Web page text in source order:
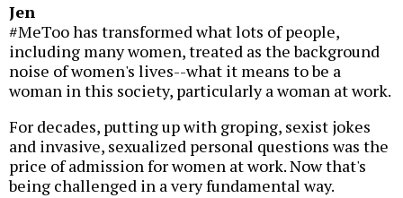
Jen
#MeToo has transformed what lots of people,
including many women, treated as the background
noise of women's lives--what it means to be a
woman in this society, particularly a woman at work.
For decades, putting up with groping, sexist jokes
and invasive, sexualized personal questions was the
price of admission for women at work. Now that's
being challenged in a very fundamental way.